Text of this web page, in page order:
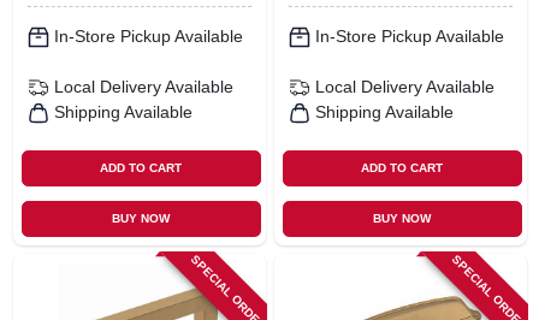
In-Store Pickup Available
Local Delivery Available
Shipping Available
ADD TO CART
BUY NOW
In-Store Pickup Available
Local Delivery Available
Shipping Available
ADD TO CART
BUY NOW
SPECIAL ORDER SPECIAL ORDER